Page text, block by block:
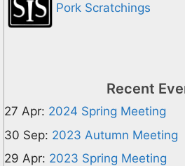
Pork Scratchings
Recent
27 Apr: 2024 Spring Meeting
30 Sep: 2023 Autumn Meeting
29 Apr: 2023 Spring Meeting